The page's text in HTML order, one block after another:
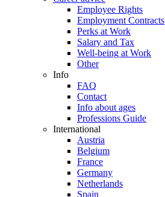
Employee Rights
Employment Contracts
Perks at Work
Salary and Tax
Well-being at Work
Other
Info
FAQ
Contact
Info about ages
Professions Guide
International
Austria
Belgium
France
Germany
Netherlands
Spain